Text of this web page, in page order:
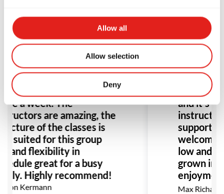
Allow all
Allow selection
Deny
school! My 6yo
going to his classes
a week. The
are amazing, the
of the classes is
suited for this group
and flexibility in
great for a busy
Highly recommend!
Kermann
I’ve
Barra for
and it’s
low and
grown in
go, I
Max